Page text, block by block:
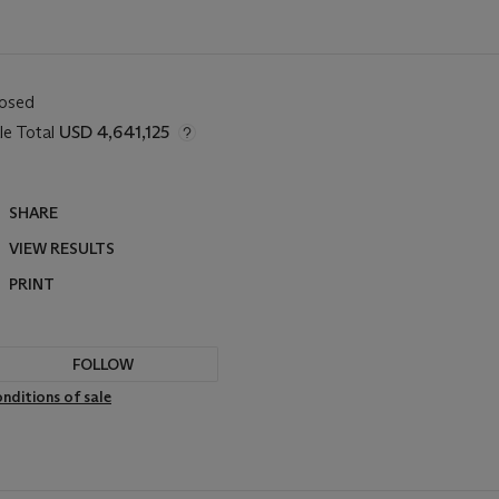
Total USD 4,641,125
SHARE
VIEW RESULTS
PRINT
FOLLOW
of sale